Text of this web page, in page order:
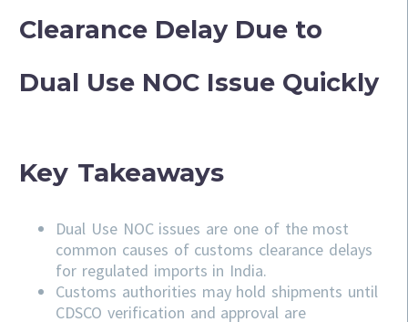
Clearance Delay Due to
Dual Use NOC Issue Quickly
Key Takeaways
Dual Use NOC issues are one of the most
common causes of customs clearance delays
for regulated imports in India.
Customs authorities may hold shipments until
CDSCO verification and approval are